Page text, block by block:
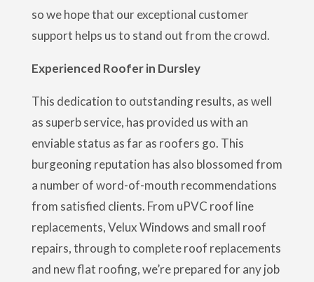
so we hope that our exceptional customer
support helps us to stand out from the crowd.
Experienced Roofer in Dursley
This dedication to outstanding results, as well
as superb service, has provided us with an
enviable status as far as roofers go. This
burgeoning reputation has also blossomed from
a number of word-of-mouth recommendations
from satisfied clients. From uPVC roof line
replacements, Velux Windows and small roof
repairs, through to complete roof replacements
and new flat roofing, we’re prepared for any job